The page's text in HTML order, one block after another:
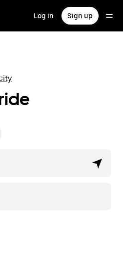
Log in Sign up